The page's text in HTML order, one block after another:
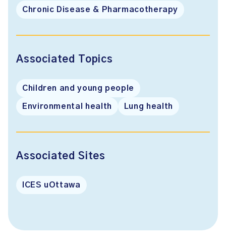
Chronic Disease & Pharmacotherapy
Associated Topics
Children and young people
Environmental health Lung health
Associated Sites
ICES uOttawa